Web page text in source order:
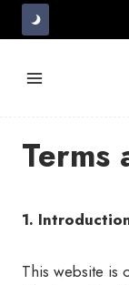
Skip
Terms
1.
This website is